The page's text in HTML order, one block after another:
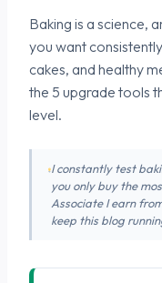
Baking is a science,
you want
cakes, and healthy
the 5 upgrade tools
level.
I constantly test
you only buy the
Associate I earn
keep this blog